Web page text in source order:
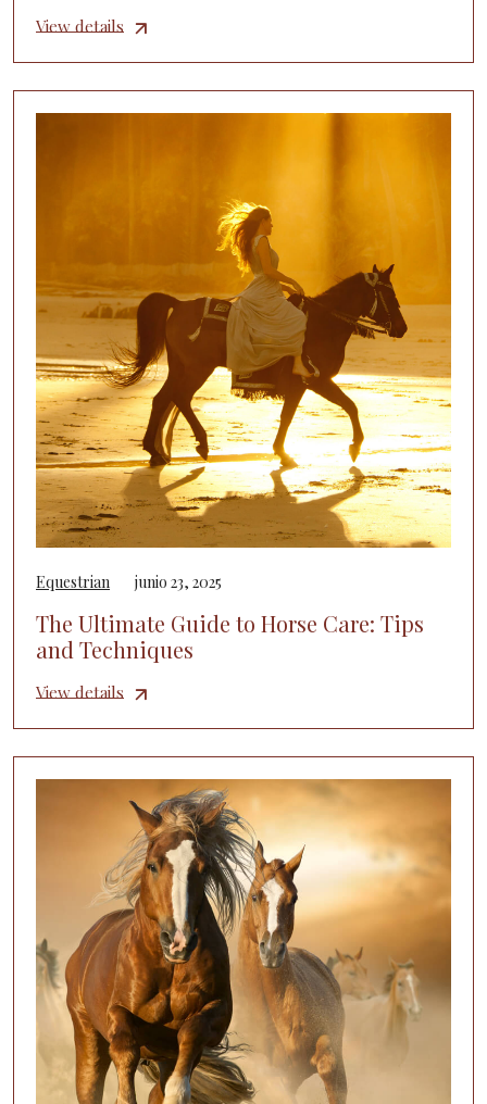
View details
Equestrian junio 23, 2025
The Ultimate Guide to Horse Care: Tips
and Techniques
View details